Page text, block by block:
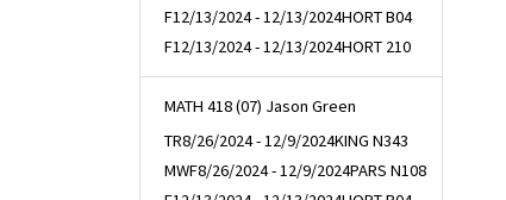
F12/13/2024 - 12/13/2024HORT B04
F12/13/2024 - 12/13/2024HORT 210
MATH 418 (07) Jason Green
TR8/26/2024 - 12/9/2024KING N343
MWF8/26/2024 - 12/9/2024PARS N108